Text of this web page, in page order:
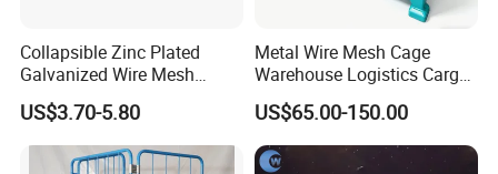
Collapsible Zinc Plated
Galvanized Wire Mesh
Storage Cage/Wire Mesh
Container
US$3.70-5.80
Metal Wire Mesh Cage
Warehouse Logistics Cargo
Storage Cage
US$65.00-150.00